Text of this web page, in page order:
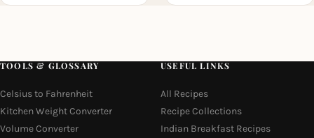
TOOLS & GLOSSARY
Celsius to Fahrenheit
Kitchen Weight Converter
Volume Converter
USEFUL LINKS
All Recipes
Recipe Collections
Indian Breakfast Recipes